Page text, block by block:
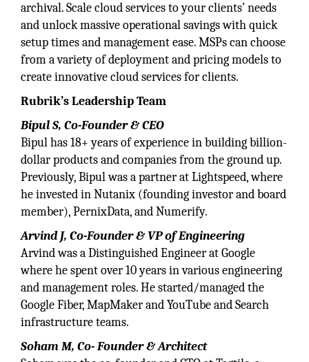
archival. Scale cloud services to your clients’ needs
and unlock massive operational savings with quick
setup times and management ease. MSPs can choose
from a variety of deployment and pricing models to
create innovative cloud services for clients.
Rubrik’s Leadership Team
Bipul S, Co-Founder & CEO
Bipul has 18+ years of experience in building billion-
dollar products and companies from the ground up.
Previously, Bipul was a partner at Lightspeed, where
he invested in Nutanix (founding investor and board
member), PernixData, and Numerify.
Arvind J, Co-Founder & VP of Engineering
Arvind was a Distinguished Engineer at Google
where he spent over 10 years in various engineering
and management roles. He started/managed the
Google Fiber, MapMaker and YouTube and Search
infrastructure teams.
Soham M, Co- Founder & Architect